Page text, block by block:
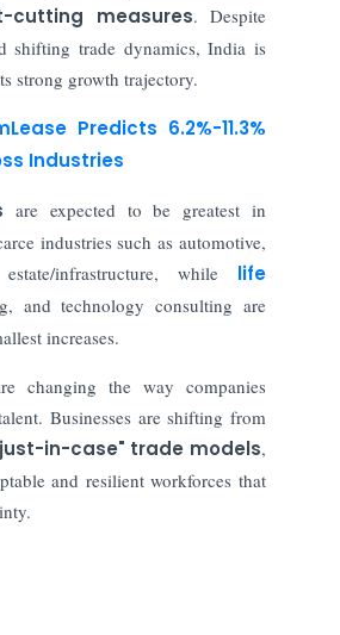
cutting measures. Despite
shifting trade dynamics, India is
strong growth trajectory.
Predicts 6.2%-11.3%
Industries
are expected to be greatest in
industries such as automotive,
infrastructure, whilelife
and technology consulting are
increases.
changing the way companies
Businesses are shifting from
in-case" trade models,
and resilient workforces that